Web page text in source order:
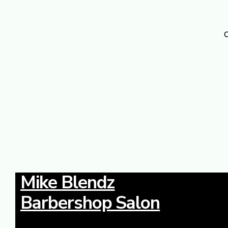
Mike Blendz
Barbershop Salon